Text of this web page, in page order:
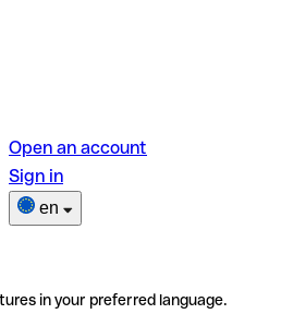
Open an account
Sign in
en
in your preferred language.